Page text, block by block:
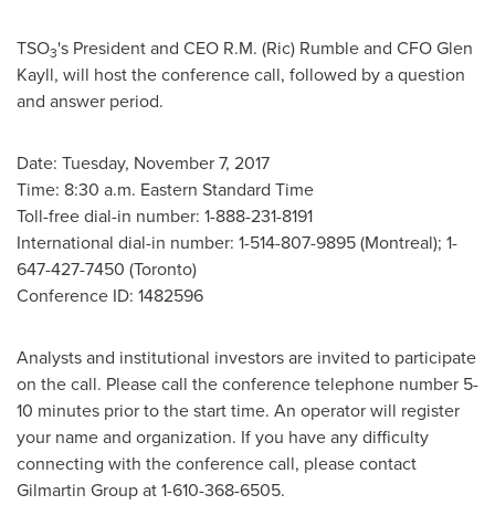
TSO3's President and CEO R.M. (Ric) Rumbleand CFOGlen
Kayll, will host the conference call, followed by a question
and answer period.
Date: Tuesday, November 7, 2017
Time: 8:30 a.m. Eastern Standard Time
Toll-free dial-in number: 1-888-231-8191
International dial-in number: 1-514-807-9895 (Montreal); 1-
647-427-7450 (Toronto)
Conference ID: 1482596
Analysts and institutional investors are invited to participate
on the call. Please call the conference telephone number 5-
10 minutes prior to the start time. An operator will register
your name and organization. If you have any difficulty
connecting with the conference call, please contact
Gilmartin Group at 1-610-368-6505.